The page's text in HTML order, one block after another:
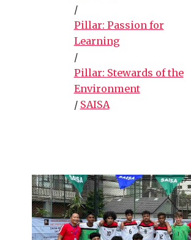
/
Pillar: Passion for
Learning
/
Pillar: Stewards of the
Environment
/ SAISA